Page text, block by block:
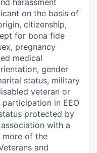
harassment
on the basis of
citizenship,
for bona fide
pregnancy
medical
gender
status, military
veteran or
in EEO
protected by
with a
more of the
and